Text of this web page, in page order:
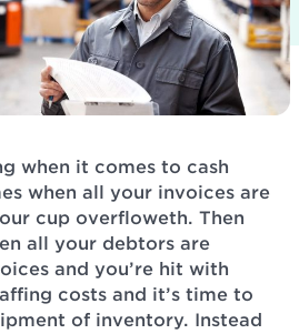
when it comes to cash
when all your invoices are
cup overfloweth. Then
all your debtors are
and you’re hit with
costs and it’s time to
of inventory. Instead